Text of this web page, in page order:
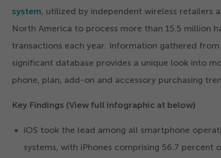
system, utilized by independent wireless retailers
North America to process more than 15.5 million
transactions each year. Information gathered
significant database provides a unique look into
phone, plan, add-on and accessory purchasing
Key Findings (View full infographic at below)
iOS took the lead among all smartphone
systems, with iPhones comprising 56.7 percent